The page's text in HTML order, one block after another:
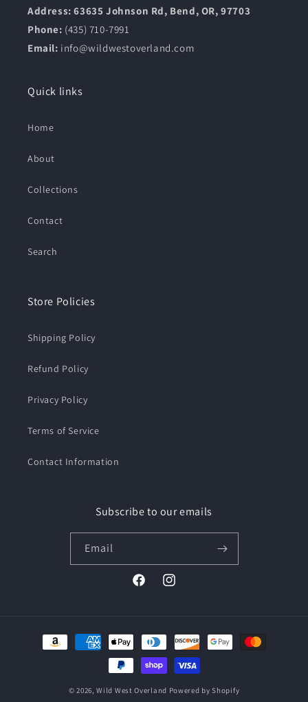
Address: 63635 Johnson Rd, Bend, OR, 97703
Phone: (435) 710-7991
Email: info@wildwestoverland.com
Quick links
Home
About
Collections
Contact
Search
Store Policies
Shipping Policy
Refund Policy
Privacy Policy
Terms of Service
Contact Information
Subscribe to our emails
Email
FacebookInstagram
Payment
methods
© 2026,Wild West Overland Powered by Shopify